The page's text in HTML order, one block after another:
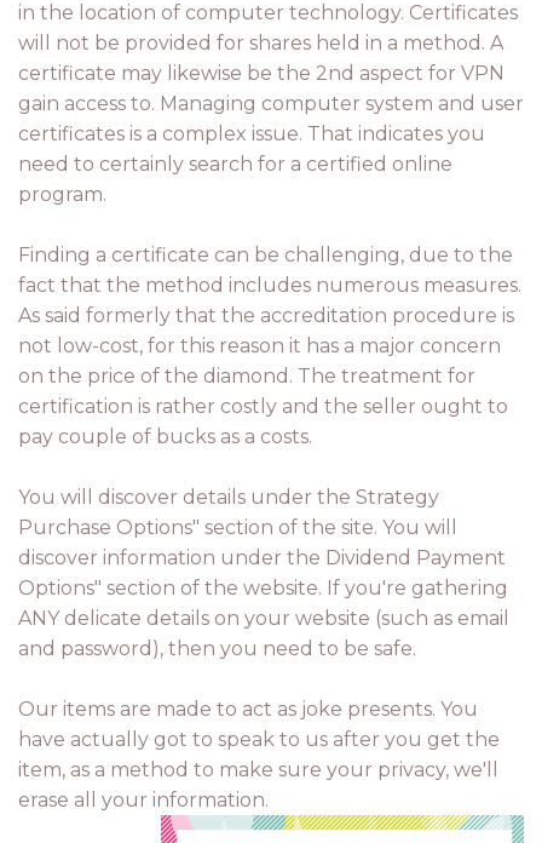
in the location of computer technology. Certificates
will not be provided for shares held in a method. A
certificate may likewise be the 2nd aspect for VPN
gain access to. Managing computer system and user
certificates is a complex issue. That indicates you
need to certainly search for a certified online
program.
Finding a certificate can be challenging, due to the
fact that the method includes numerous measures.
As said formerly that the accreditation procedure is
not low-cost, for this reason it has a major concern
on the price of the diamond. The treatment for
certification is rather costly and the seller ought to
pay couple of bucks as a costs.
You will discover details under the Strategy
Purchase Options" section of the site. You will
discover information under the Dividend Payment
Options" section of the website. If you're gathering
ANY delicate details on your website (such as email
and password), then you need to be safe.
Our items are made to act as joke presents. You
have actually got to speak to us after you get the
item, as a method to make sure your privacy, we'll
erase all your information.